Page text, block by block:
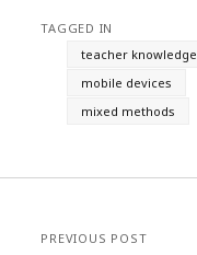
TAGGED IN
teacher knowledge
mobile devices
mixed methods
PREVIOUS POST